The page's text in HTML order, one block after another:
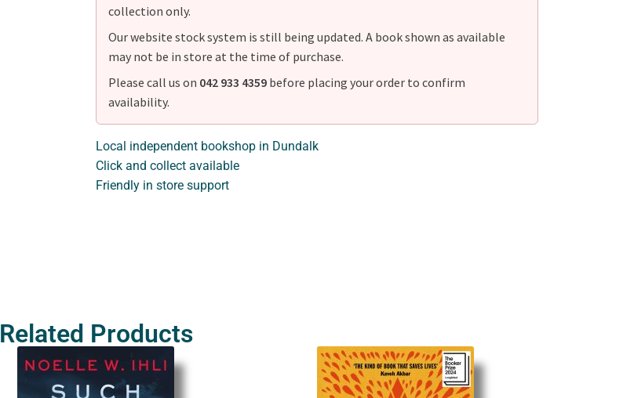
collection only.
Our website stock system is still being updated. A book shown as available
may not be in store at the time of purchase.
Please call us on 042 933 4359 before placing your order to confirm
availability.
Local independent bookshop in Dundalk
Click and collect available
Friendly in store support
Related Products